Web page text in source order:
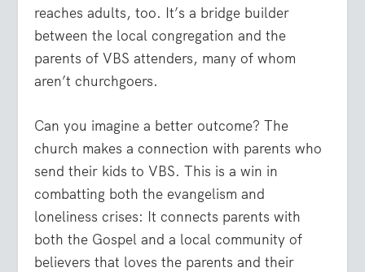
reaches adults, too. It’s a bridge builder
between the local congregation and the
parents of VBS attenders, many of whom
aren’t churchgoers.
Can you imagine a better outcome? The
church makes a connection with parents who
send their kids to VBS. This is a win in
combatting both the evangelism and
loneliness crises: It connects parents with
both the Gospel and a local community of
believers that loves the parents and their